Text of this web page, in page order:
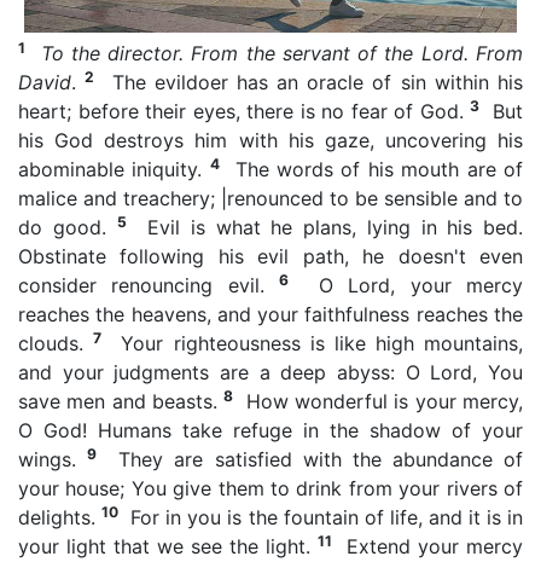
1
To the director. From the servant of the Lord. From
David.2
The evildoer has an oracle of sin within his
heart; before their eyes, there is no fear of God. 3
But
his God destroys him with his gaze, uncovering his
abominable iniquity. 4The words of his mouth are of
malice and treachery; |renounced to be sensible and to
do good.
5
Evil is what he plans, lying in his bed.
Obstinate following his evil path, he doesn't even
consider renouncing evil.6
O Lord, your mercy
reaches the heavens, and your faithfulness reaches the
clouds.
7
Your righteousness is like high mountains,
and your judgments are a deep abyss: O Lord, You
save men and beasts.8
How wonderful is your mercy,
O God! Humans take refuge in the shadow of your
wings.9
They are satisfied with the abundance of
your house; You give them to drink from your rivers of
delights.10
For in you is the fountain of life, and it is in
your light that we see the light. 11
Extend your mercy